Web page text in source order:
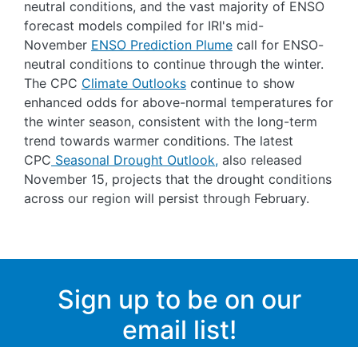
neutral conditions, and the vast majority of ENSO
forecast models compiled for IRI's mid-
November ENSO Prediction Plume call for ENSO-
neutral conditions to continue through the winter.
The CPC Climate Outlooks continue to show
enhanced odds for above-normal temperatures for
the winter season, consistent with the long-term
trend towards warmer conditions. The latest
CPC Seasonal Drought Outlook, also released
November 15, projects that the drought conditions
across our region will persist through February.
Sign up to be on our
email list!